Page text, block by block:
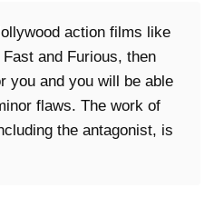
action films like
and Furious, then
you and you will be able
flaws. The work of
the antagonist, is